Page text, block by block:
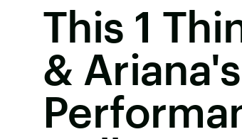
This 1
&